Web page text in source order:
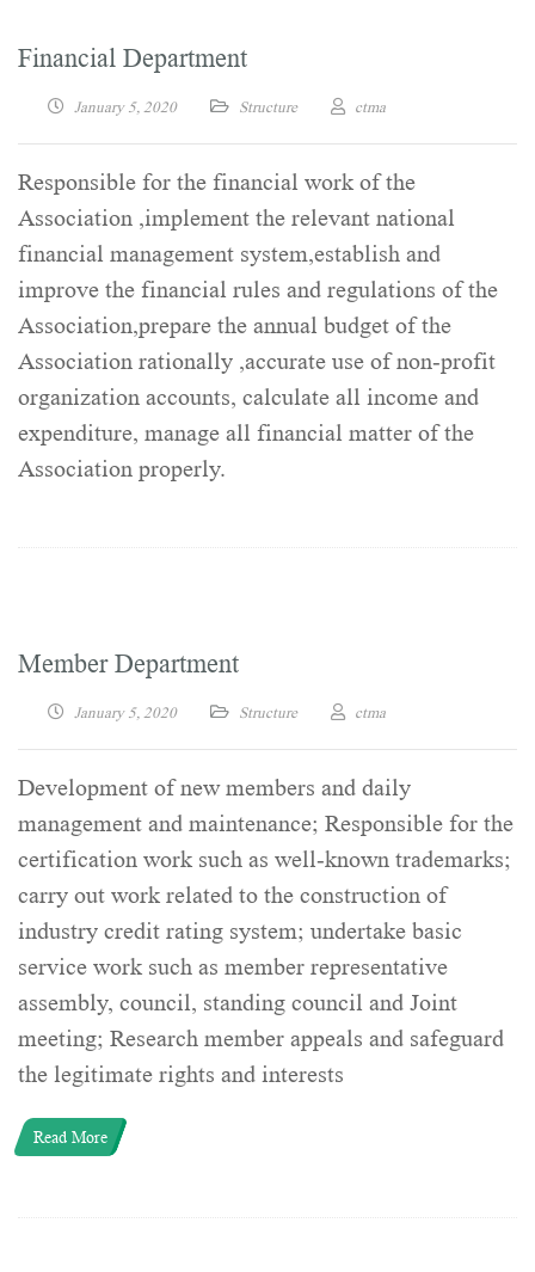
Financial Department
January 5, 2020 Structure ctma
Responsible for the financial work of the
Association ,implement the relevant national
financial management system,establish and
improve the financial rules and regulations of the
Association,prepare the annual budget of the
Association rationally ,accurate use of non-profit
organization accounts, calculate all income and
expenditure, manage all financial matter of the
Association properly.
Member Department
January 5, 2020 Structure ctma
Development of new members and daily
management and maintenance; Responsible for the
certification work such as well-known trademarks;
carry out work related to the construction of
industry credit rating system; undertake basic
service work such as member representative
assembly, council, standing council and Joint
meeting; Research member appeals and safeguard
the legitimate rights and interests
Read More